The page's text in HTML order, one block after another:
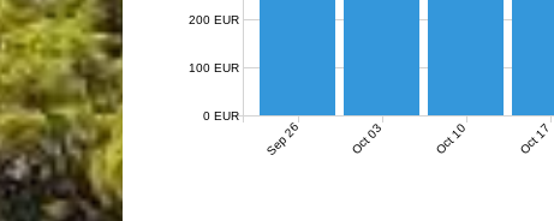
Sep 26 Oct 03 Oct 10 Oct 17
0 EUR
100 EUR
200 EUR